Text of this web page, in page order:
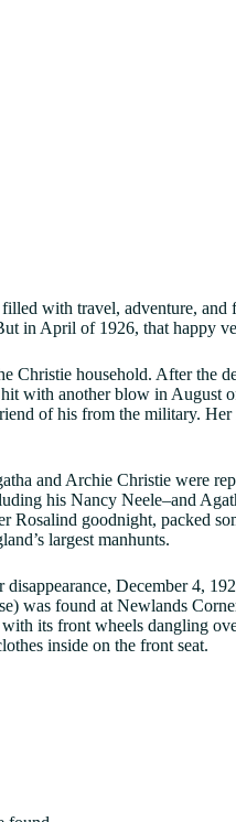
with travel, adventure,
in April of 1926, that happy
Christie household. After the
hit with another blow in
of his from the military.
and Archie Christie were
his Nancy Neele–and
Rosalind goodnight, packed
largest manhunts.
December 4,
was found at Newlands
with its front wheels dangling
inside on the front seat.